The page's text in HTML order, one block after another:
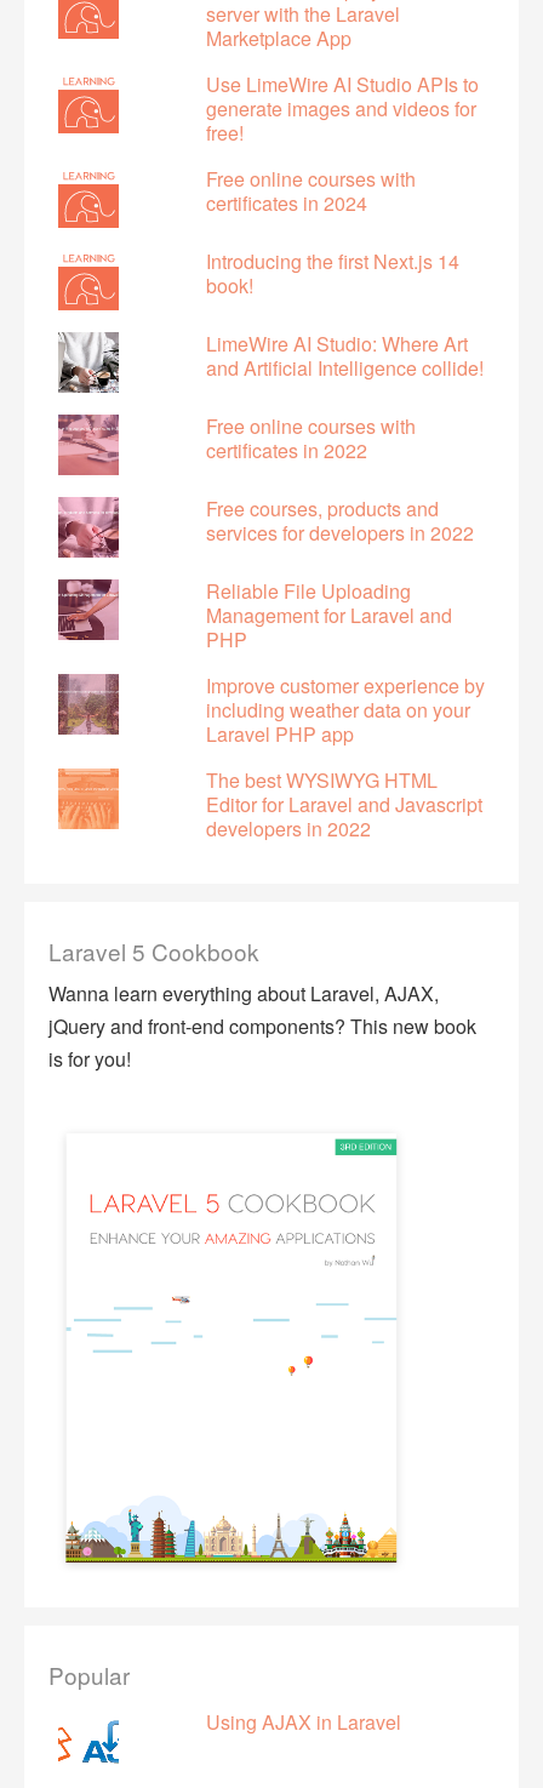
server with the Laravel
Marketplace App
Use LimeWire AI Studio APIs to
generate images and videos for
free!
Free online courses with
certificates in 2024
Introducing the first Next.js 14
book!
LimeWire AI Studio: Where Art
and Artificial Intelligence collide!
Free online courses with
certificates in 2022
Free courses, products and
services for developers in 2022
Reliable File Uploading
Management for Laravel and
PHP
Improve customer experience by
including weather data on your
Laravel PHP app
The best WYSIWYG HTML
Editor for Laravel and Javascript
developers in 2022
Laravel 5 Cookbook
Wanna learn everything about Laravel, AJAX,
jQuery and front-end components? This new book
is for you!
Popular
Using AJAX in Laravel